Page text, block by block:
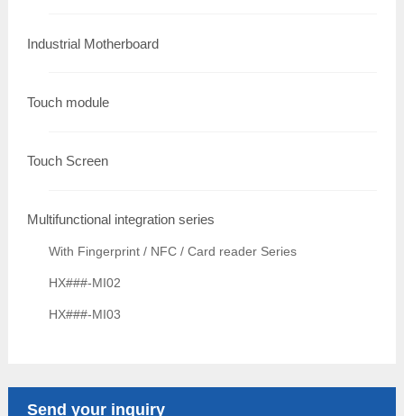
Industrial Motherboard
Touch module
Touch Screen
Multifunctional integration series
With Fingerprint / NFC / Card reader Series
HX###-MI02
HX###-MI03
Send your inquiry